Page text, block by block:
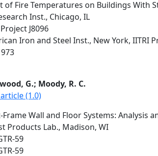
of Fire Temperatures on Buildings With
Inst., Chicago, IL
J8096
Iron and Steel Inst., New York, IITRI
G.; Moody, R. C.
(1.0)
Frame Wall and Floor Systems: Analysis
Products Lab., Madison, WI
59
59